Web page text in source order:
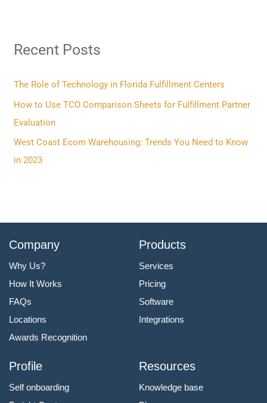
c
f
o
r
:
Recent Posts
The Role of Technology in Florida Fulfillment Centers
How to Use TCO Comparison Sheets for Fulfillment Partner
Evaluation
West Coast Ecom Warehousing: Trends You Need to Know
in 2023
Company
Why Us?
How It Works
FAQs
Locations
Awards Recognition
Products
Services
Pricing
Software
Integrations
Profile
Self onboarding
Resources
Knowledge base